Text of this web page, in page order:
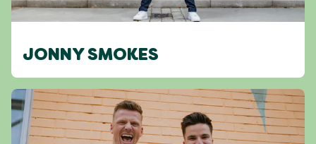
JONNY SMOKES